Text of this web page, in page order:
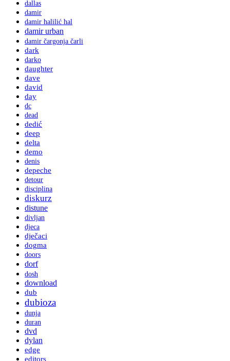
dallas
damir
damir halilić hal
damir urban
damir čargonja čarli
dark
darko
daughter
dave
david
day
dc
dead
dedić
deep
delta
demo
denis
depeche
detour
disciplina
diskurz
distune
divljan
djeca
dječaci
dogma
doors
dorf
dosh
download
dub
dubioza
dunja
duran
dvd
dylan
edge
editors